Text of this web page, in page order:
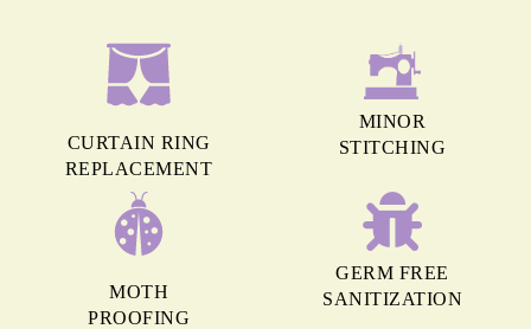
CURTAIN RING
REPLACEMENT
MINOR
STITCHING
MOTH
PROOFING
GERM FREE
SANITIZATION